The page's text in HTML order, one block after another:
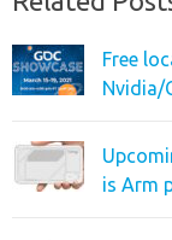
Free
Nvidia/
is Arm